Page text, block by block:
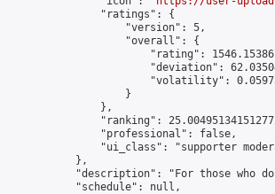
                "ratings": {
                    "version": 5,
                    "overall": {
"rating":
"deviation":
"volatility":
                    }
                },
"ranking":
                "professional": false,
"ui_class": "supporter
            },
"description": "For those who
            "schedule": null,